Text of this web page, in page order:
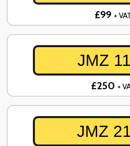
£99 +
JMZ
£250 +
JMZ